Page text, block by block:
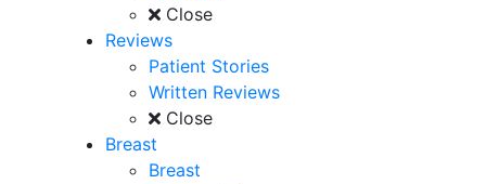
Close
Reviews
Patient Stories
Written Reviews
Close
Breast
Breast